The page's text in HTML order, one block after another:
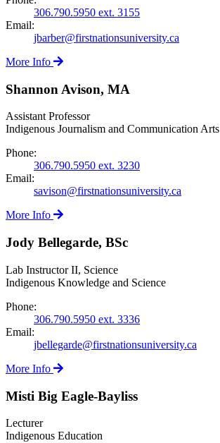
306.790.5950 ext. 3155
Email:
jbarber@firstnationsuniversity.ca
More Info
Shannon Avison, MA
Assistant Professor
Indigenous Journalism and Communication Arts
Phone:
306.790.5950 ext. 3230
Email:
savison@firstnationsuniversity.ca
More Info
Jody Bellegarde, BSc
Lab Instructor II, Science
Indigenous Knowledge and Science
Phone:
306.790.5950 ext. 3336
Email:
jbellegarde@firstnationsuniversity.ca
More Info
Misti Big Eagle-Bayliss
Lecturer
Indigenous Education